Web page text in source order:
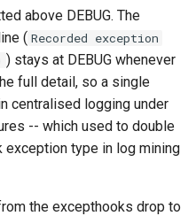
Commentary
Crates
Image Notes
Plans
above DEBUG. The
( Recorded exception
) stays at DEBUG whenever
full detail, so a single
centralised logging under
-- which used to double
exception type in log mining
the excepthooks drop to